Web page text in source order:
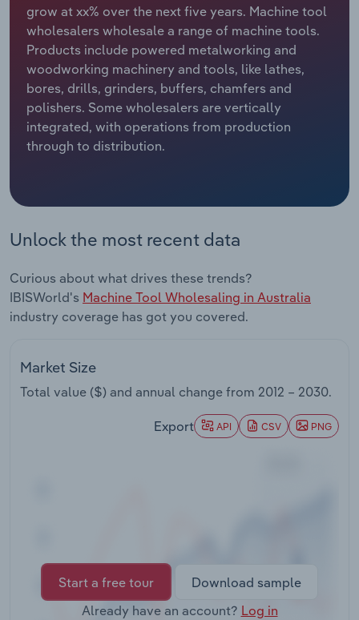
grow at xx% over the next five years. Machine tool
wholesalers wholesale a range of machine tools.
Products include powered metalworking and
woodworking machinery and tools, like lathes,
bores, drills, grinders, buffers, chamfers and
polishers. Some wholesalers are vertically
integrated, with operations from production
through to distribution.
Unlock the most recent data
Curious about what drives these trends?
IBISWorld's Machine Tool Wholesaling in Australia
industry coverage has got you covered.
Market Size
Total value ($) and annual change from 2012 – 2030.
Export API CSV PNG
Start a free tour
Download sample
Already have an account? Log in
Relpro
Marketing
Private Equity
Procurement
Sales
Accommodation & Food Services
Mining
Personal Services
Professional, Scientific and Technical
Public Administration & Safety
Real Estate, Rental & Leasing
Retail Trade
Transportation and Warehousing
Industry Classifications